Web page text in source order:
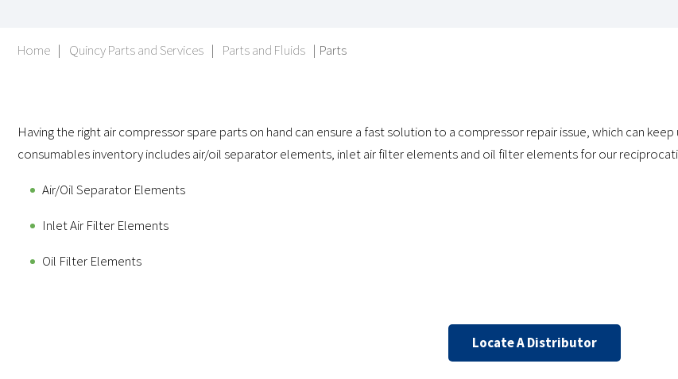
Home | Quincy Parts and Services | Parts and Fluids | Parts
Having the right air compressor spare parts on hand can ensure a fast solution to a compressor repair issue, which can
consumables inventory includes air/oil separator elements, inlet air filter elements and oil filter elements for our
Air/Oil Separator Elements
Inlet Air Filter Elements
Oil Filter Elements
Locate A Distributor